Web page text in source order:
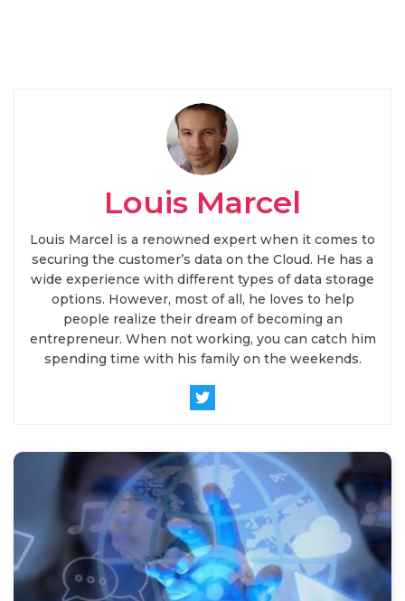
Louis Marcel
Louis Marcel is a renowned expert when it comes to
securing the customer’s data on the Cloud. He has a
wide experience with different types of data storage
options. However, most of all, he loves to help
people realize their dream of becoming an
entrepreneur. When not working, you can catch him
spending time with his family on the weekends.